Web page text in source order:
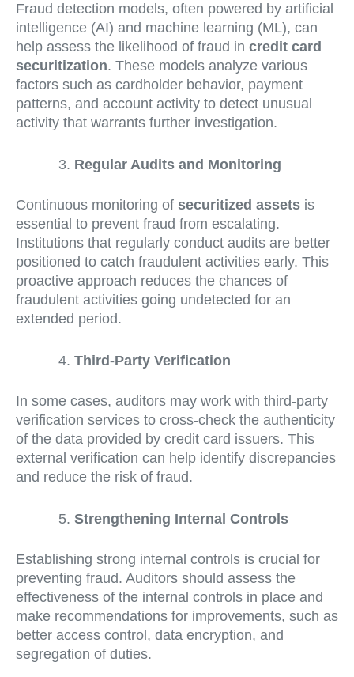
Fraud detection models, often powered by artificial
intelligence (AI) and machine learning (ML), can
help assess the likelihood of fraud in credit card
securitization. These models analyze various
factors such as cardholder behavior, payment
patterns, and account activity to detect unusual
activity that warrants further investigation.
Regular Audits and Monitoring
Continuous monitoring of securitized assets is
essential to prevent fraud from escalating.
Institutions that regularly conduct audits are better
positioned to catch fraudulent activities early. This
proactive approach reduces the chances of
fraudulent activities going undetected for an
extended period.
Third-Party Verification
In some cases, auditors may work with third-party
verification services to cross-check the authenticity
of the data provided by credit card issuers. This
external verification can help identify discrepancies
and reduce the risk of fraud.
Strengthening Internal Controls
Establishing strong internal controls is crucial for
preventing fraud. Auditors should assess the
effectiveness of the internal controls in place and
make recommendations for improvements, such as
better access control, data encryption, and
segregation of duties.